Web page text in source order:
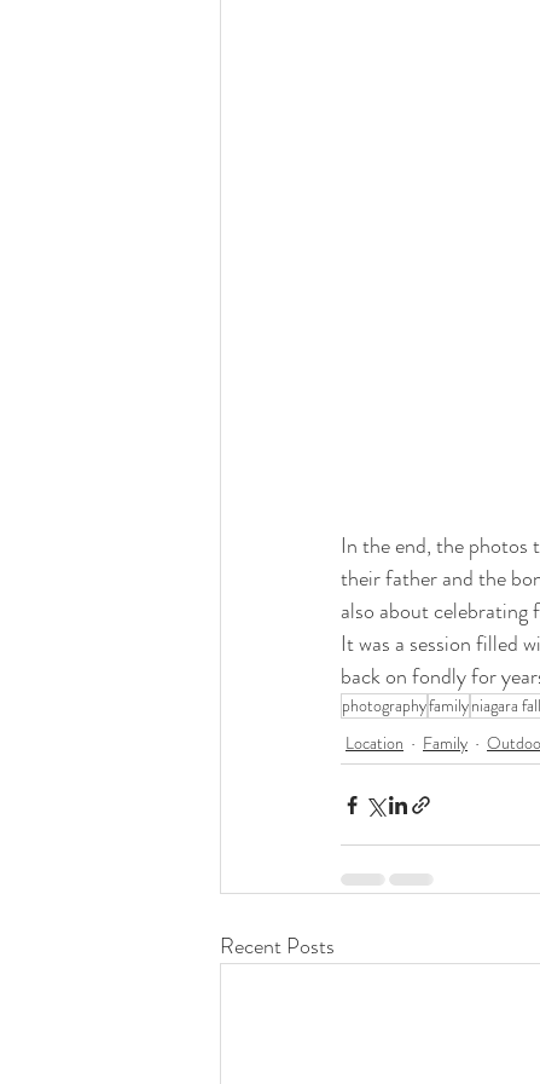
In the end, the photos
their father and the
also about celebrating
It was a session filled
back on fondly for
photographyfamilyniagara
Location
Family
Recent Posts